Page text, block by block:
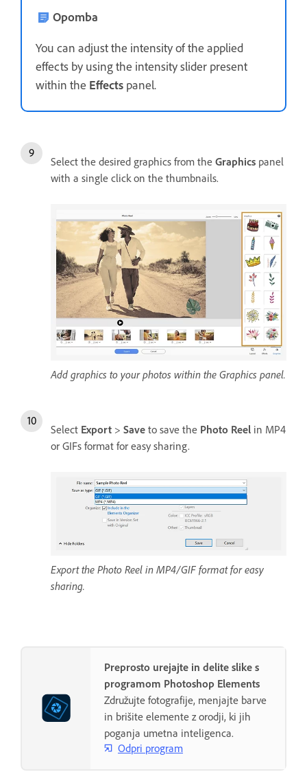
Opomba
You can adjust the intensity of the applied
effects by using the intensity slider present
within the Effects panel.
Select the desired graphics from the Graphics panel
with a single click on the thumbnails.
Add graphics to your photos within the Graphics panel.
Select Export > Save to save the Photo Reel in MP4
or GIFs format for easy sharing.
Export the Photo Reel in MP4/GIF format for easy
sharing.
Preprosto urejajte in delite slike s
programom Photoshop Elements
Združujte fotografije, menjajte barve
in brišite elemente z orodji, ki jih
poganja umetna inteligenca.
Odpri program